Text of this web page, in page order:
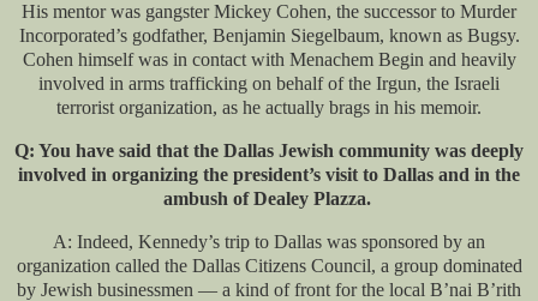
His mentor was gangster Mickey Cohen, the successor to Murder
Incorporated’s godfather, Benjamin Siegelbaum, known as Bugsy.
Cohen himself was in contact with Menachem Begin and heavily
involved in arms trafficking on behalf of the Irgun, the Israeli
terrorist organization, as he actually brags in his memoir.
Q: You have said that the Dallas Jewish community was deeply
involved in organizing the president’s visit to Dallas and in the
ambush of Dealey Plazza.
A: Indeed, Kennedy’s trip to Dallas was sponsored by an
organization called the Dallas Citizens Council, a group dominated
by Jewish businessmen — a kind of front for the local B’nai B’rith